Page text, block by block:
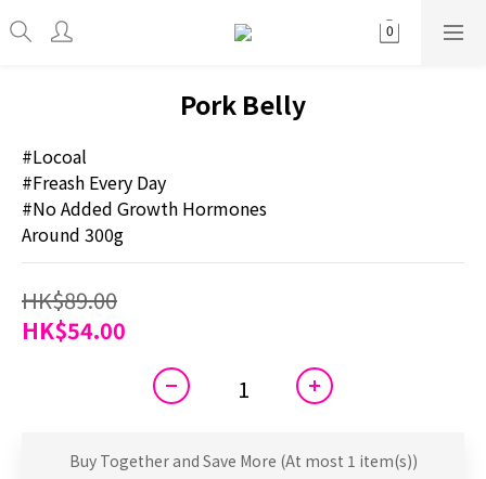
Pork Belly
#Locoal
#Freash Every Day
#No Added Growth Hormones
Around 300g
HK$89.00
HK$54.00
Buy Together and Save More (At most 1 item(s))